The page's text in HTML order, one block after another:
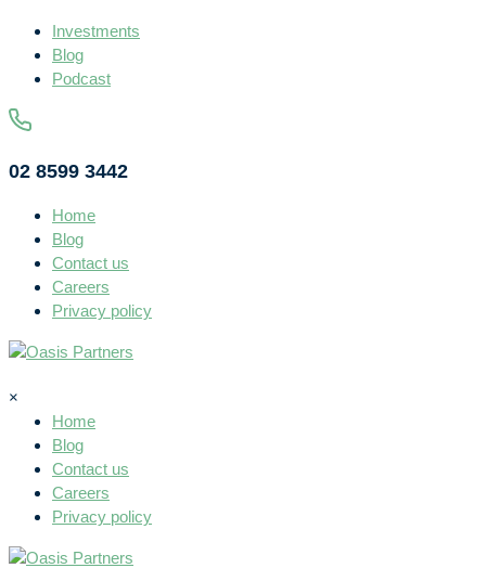
Investments
Blog
Podcast
02 8599 3442
Home
Blog
Contact us
Careers
Privacy policy
×
Home
Blog
Contact us
Careers
Privacy policy